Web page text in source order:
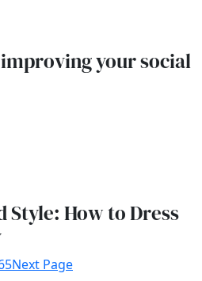
your social
Style: How to Dress
Next Page